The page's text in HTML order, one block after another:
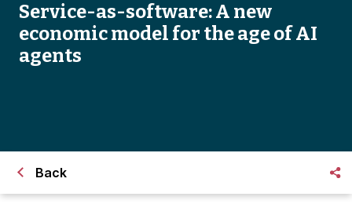
Service-as-software: A new
economic model for the age of AI
agents
Back